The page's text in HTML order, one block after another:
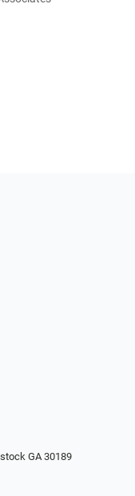
GA 30189